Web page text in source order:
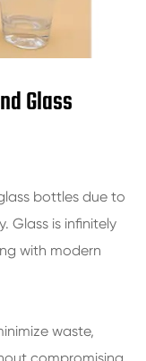
Glass
bottles due to
Glass is infinitely
with modern
waste,